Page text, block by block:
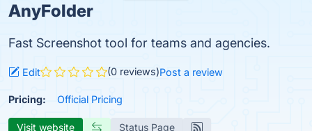
AnyFolder
Fast Screenshot tool for teams and agencies.
Edit (0 reviews)Post a review
Pricing: Official Pricing
Visit website Status Page